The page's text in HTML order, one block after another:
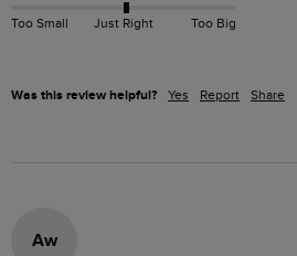
Too Small Just Right Too Big
Was this review helpful? Yes Report Share
Aw